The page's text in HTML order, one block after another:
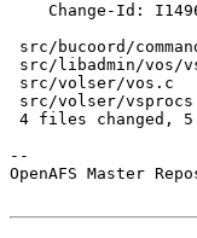
Change-Id:
src/bucoord/
src/libadmin/vos/
src/volser/
src/volser/
4 files changed,
--
OpenAFS Master